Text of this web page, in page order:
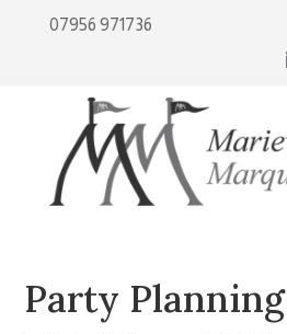
07956 971736
Party Planning